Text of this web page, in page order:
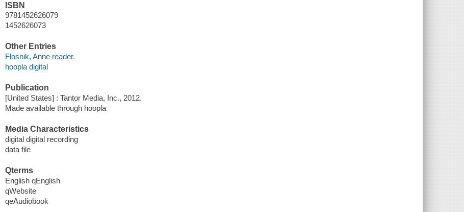
ISBN
9781452626079
1452626073
Other Entries
Flosnik, Anne reader.
hoopla digital
Publication
[United States] : Tantor Media, Inc., 2012.
Made available through hoopla
Media Characteristics
digital digital recording
data file
Qterms
English qEnglish
qWebsite
qeAudiobook